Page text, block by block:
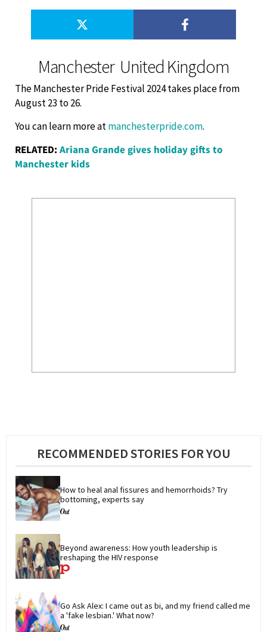
Manchester ­ United Kingdom
The Manchester Pride Festival 2024 takes place from
August 23 to 26.
You can learn more atmanchesterpride.com.
RELATED: Ariana Grande gives holiday gifts to
Manchester kids
RECOMMENDED STORIES FOR YOU
How to heal anal fissures and hemorrhoids? Try
bottoming, experts say
Beyond awareness: How youth leadership is
reshaping the HIV response
Go Ask Alex: I came out as bi, and my friend called me
a 'fake lesbian.' What now?